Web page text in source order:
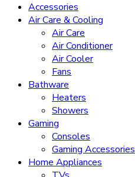
Accessories
Air Care & Cooling
Air Care
Air Conditioner
Air Cooler
Fans
Bathware
Heaters
Showers
Gaming
Consoles
Gaming Accessories
Home Appliances